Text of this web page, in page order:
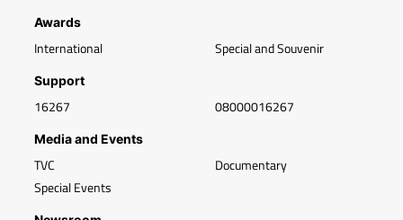
Awards
International Special and Souvenir
Support
16267 08000016267
Media and Events
TVC
Special Events
Documentary